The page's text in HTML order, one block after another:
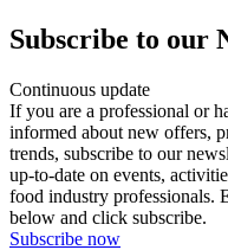
Subscribe to our
Continuous update
If you are a professional or
informed about new offers,
trends, subscribe to our
up-to-date on events,
food industry professionals.
below and click subscribe.
Subscribe now